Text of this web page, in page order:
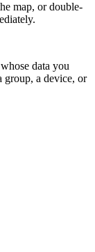
map, or double-
data you
group, a device, or